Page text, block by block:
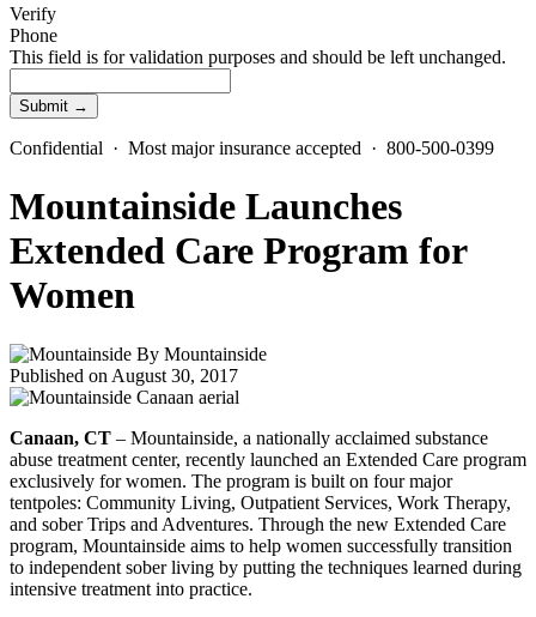
Verify
Phone
This field is for validation purposes and should be left unchanged.
Confidential · Most major insurance accepted · 800-500-0399
Mountainside Launches
Extended Care Program for
Women
By Mountainside
Published on August 30, 2017
Canaan, CT – Mountainside, a nationally acclaimed substance
abuse treatment center, recently launched an Extended Care program
exclusively for women. The program is built on four major
tentpoles: Community Living, Outpatient Services, Work Therapy,
and sober Trips and Adventures. Through the new Extended Care
program, Mountainside aims to help women successfully transition
to independent sober living by putting the techniques learned during
intensive treatment into practice.